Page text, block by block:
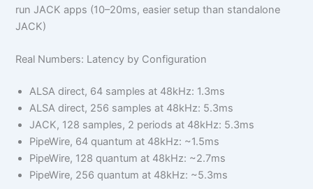
run JACK apps (10–20ms, easier setup than standalone
JACK)
Real Numbers: Latency by Configuration
ALSA direct, 64 samples at 48kHz: 1.3ms
ALSA direct, 256 samples at 48kHz: 5.3ms
JACK, 128 samples, 2 periods at 48kHz: 5.3ms
PipeWire, 64 quantum at 48kHz: ~1.5ms
PipeWire, 128 quantum at 48kHz: ~2.7ms
PipeWire, 256 quantum at 48kHz: ~5.3ms